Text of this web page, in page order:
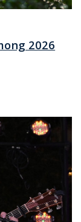
2026